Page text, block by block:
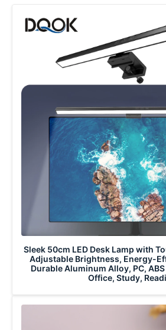
Sleek 50cm LED Desk Lamp with
Adjustable Brightness, Energy-
Durable Aluminum Alloy, PC,
Office, Study,